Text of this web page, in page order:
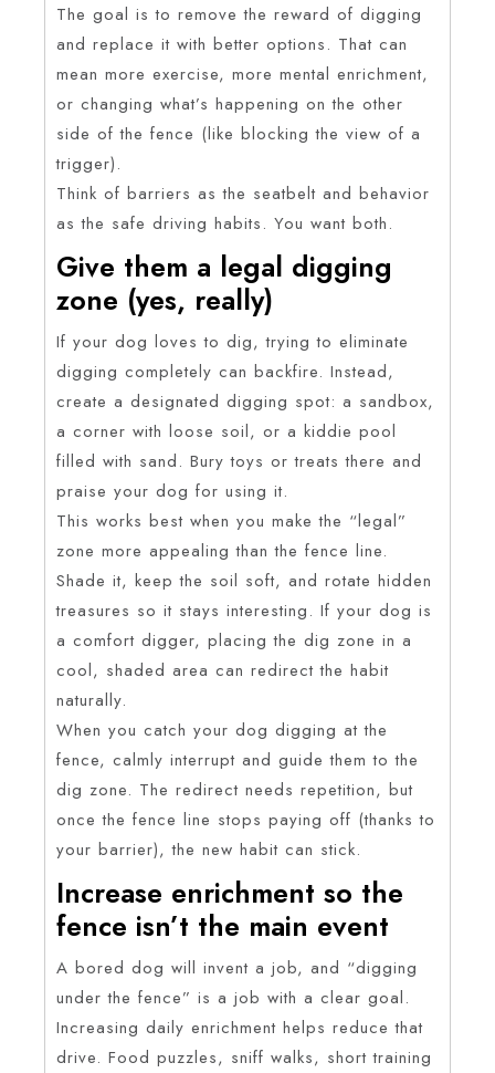
The goal is to remove the reward of digging
and replace it with better options. That can
mean more exercise, more mental enrichment,
or changing what’s happening on the other
side of the fence (like blocking the view of a
trigger).
Think of barriers as the seatbelt and behavior
as the safe driving habits. You want both.
Give them a legal digging
zone (yes, really)
If your dog loves to dig, trying to eliminate
digging completely can backfire. Instead,
create a designated digging spot: a sandbox,
a corner with loose soil, or a kiddie pool
filled with sand. Bury toys or treats there and
praise your dog for using it.
This works best when you make the “legal”
zone more appealing than the fence line.
Shade it, keep the soil soft, and rotate hidden
treasures so it stays interesting. If your dog is
a comfort digger, placing the dig zone in a
cool, shaded area can redirect the habit
naturally.
When you catch your dog digging at the
fence, calmly interrupt and guide them to the
dig zone. The redirect needs repetition, but
once the fence line stops paying off (thanks to
your barrier), the new habit can stick.
Increase enrichment so the
fence isn’t the main event
A bored dog will invent a job, and “digging
under the fence” is a job with a clear goal.
Increasing daily enrichment helps reduce that
drive. Food puzzles, sniff walks, short training